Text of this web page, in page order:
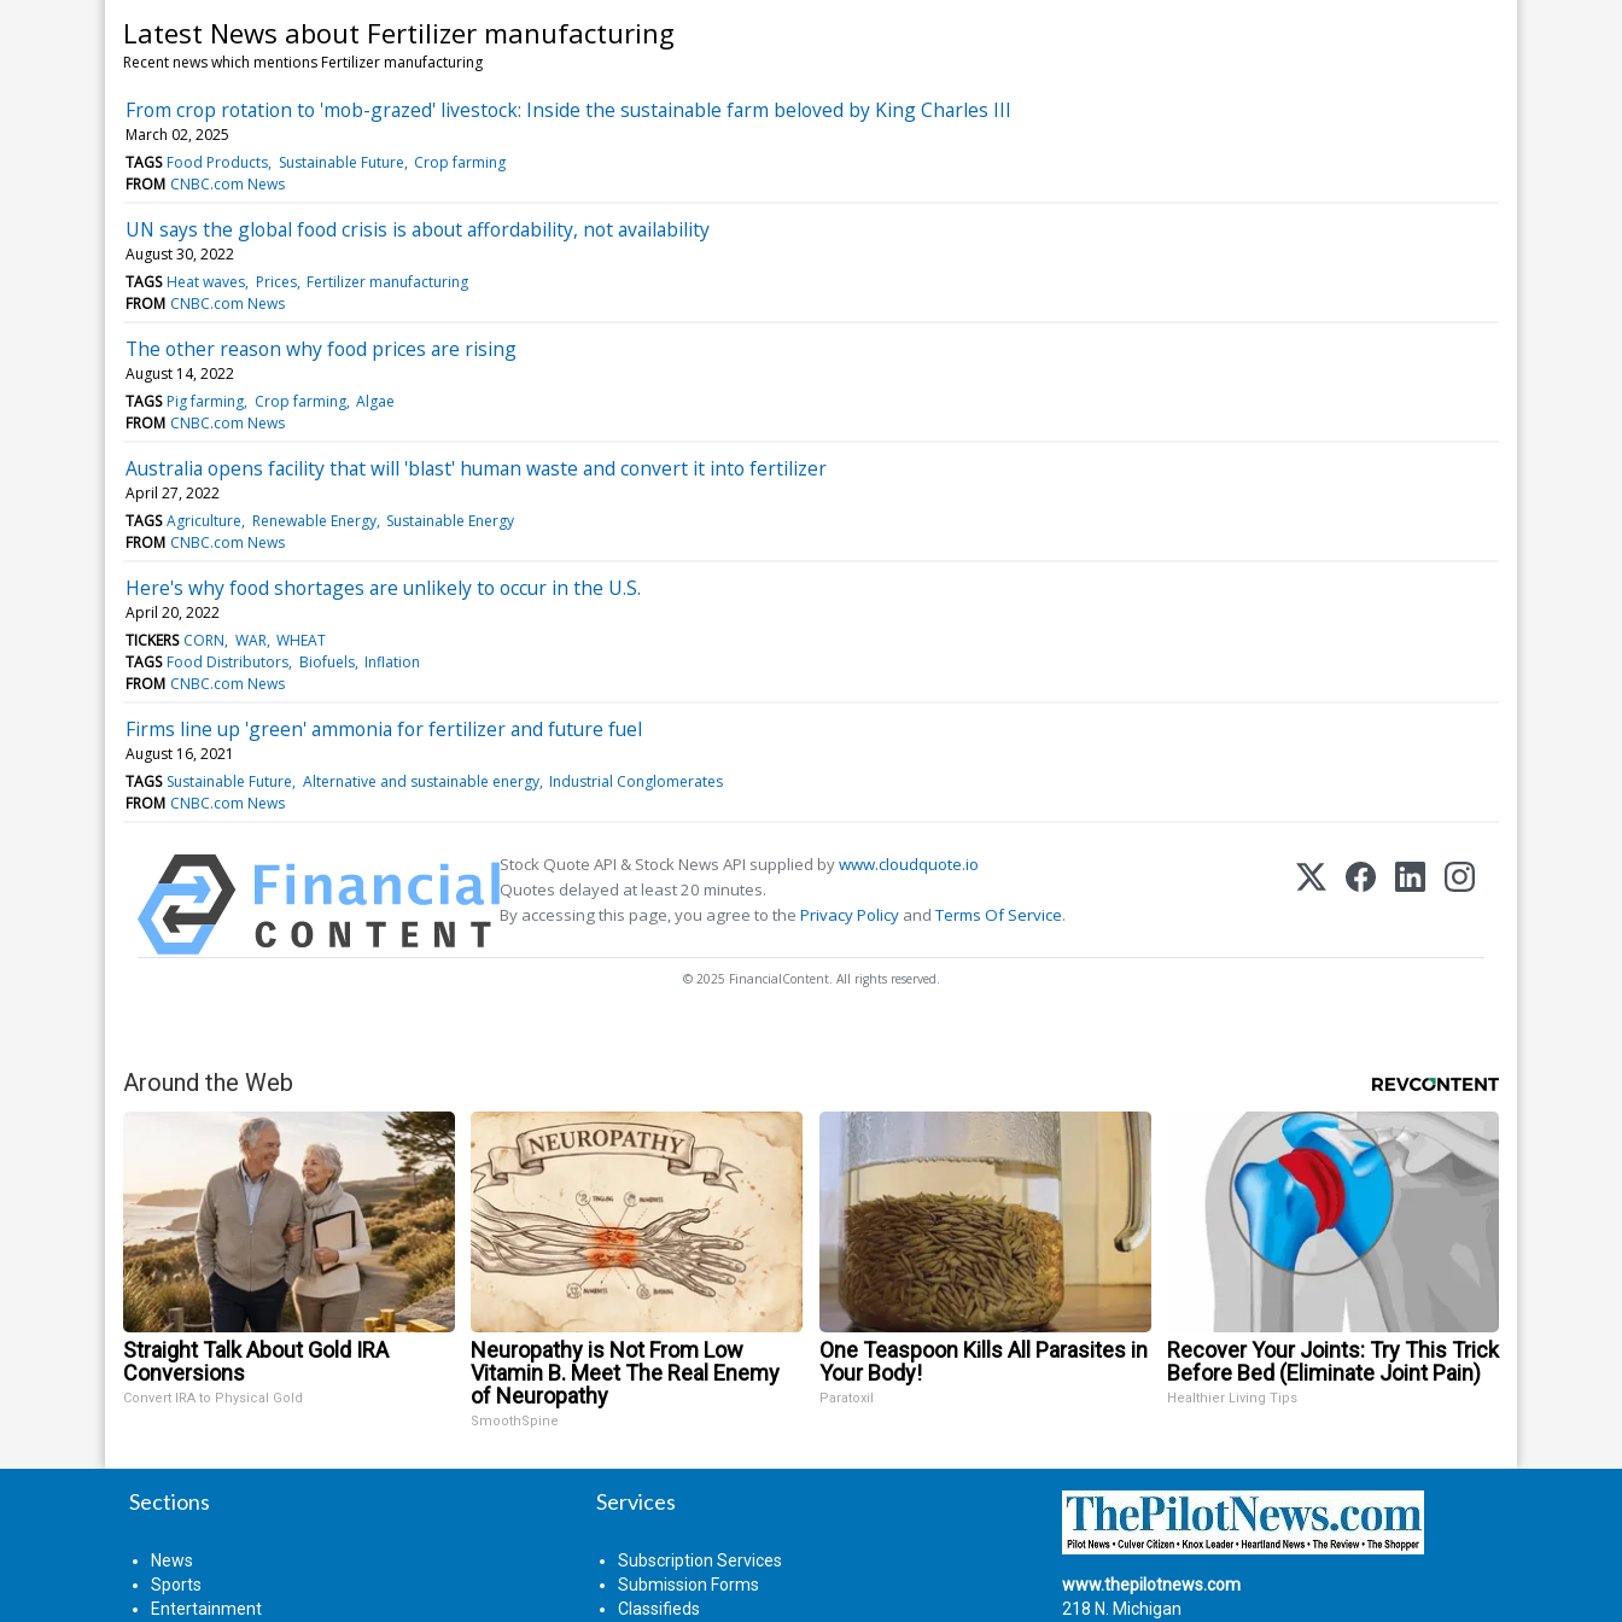
Latest News about Fertilizer manufacturing
Recent news which mentions Fertilizer manufacturing
From crop rotation to 'mob-grazed' livestock: Inside the sustainable farm beloved by King Charles III
March 02, 2025
TAGS Food Products Sustainable Future Crop farming
FROM CNBC.com News
UN says the global food crisis is about affordability, not availability
August 30, 2022
TAGS Heat waves Prices Fertilizer manufacturing
FROM CNBC.com News
The other reason why food prices are rising
August 14, 2022
TAGS Pig farming Crop farming Algae
FROM CNBC.com News
Australia opens facility that will 'blast' human waste and convert it into fertilizer
April 27, 2022
TAGS Agriculture Renewable Energy Sustainable Energy
FROM CNBC.com News
Here's why food shortages are unlikely to occur in the U.S.
April 20, 2022
TICKERS CORN WAR WHEAT
TAGS Food Distributors Biofuels Inflation
FROM CNBC.com News
Firms line up 'green' ammonia for fertilizer and future fuel
August 16, 2021
TAGS Sustainable Future Alternative and sustainable energy Industrial Conglomerates
FROM CNBC.com News
Stock Quote API & Stock News API supplied bywww.cloudquote.io
Quotes delayed at least 20 minutes.
By accessing this page, you agree to the Privacy Policy andTerms Of Service.
© 2025 FinancialContent. All rights reserved.
Around the Web
Straight Talk About Gold IRA
Conversions
Convert IRA to Physical Gold
Neuropathy is Not From Low
Vitamin B. Meet The Real Enemy
of Neuropathy
SmoothSpine
One Teaspoon Kills All Parasites in
Your Body!
Paratoxil
Recover Your Joints: Try This Trick
Before Bed (Eliminate Joint Pain)
Healthier Living Tips
Sections
News
Sports
Entertainment
Services
Subscription Services
Submission Forms
Classifieds
www.thepilotnews.com
218 N. Michigan